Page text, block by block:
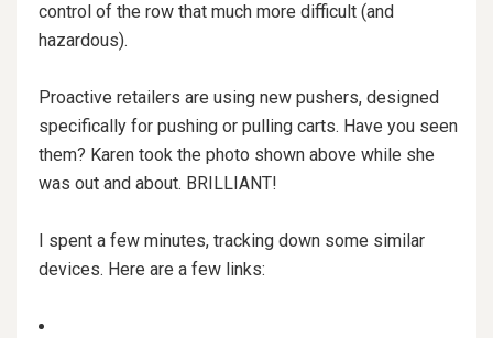
control of the row that much more difficult (and
hazardous).
Proactive retailers are using new pushers, designed
specifically for pushing or pulling carts. Have you seen
them? Karen took the photo shown above while she
was out and about. BRILLIANT!
I spent a few minutes, tracking down some similar
devices. Here are a few links: